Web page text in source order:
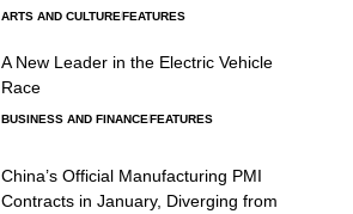
ARTS AND CULTUREFEATURES
A New Leader in the Electric Vehicle
Race
BUSINESS AND FINANCEFEATURES
China’s Official Manufacturing PMI
Contracts in January, Diverging from